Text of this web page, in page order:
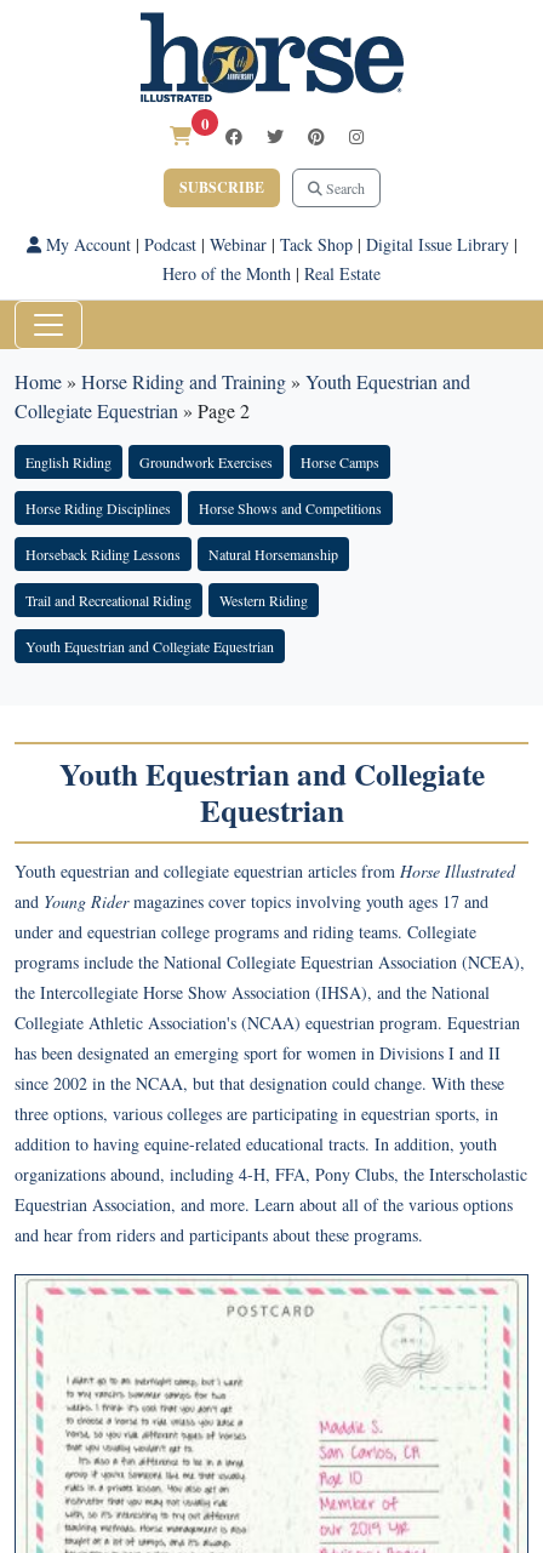
0
SUBSCRIBE Search
My Account| Podcast| Webinar| Tack Shop| Digital Issue Library|
Hero of the Month | Real Estate
Home» Horse Riding and Training» Youth Equestrian and
Collegiate Equestrian » Page 2
English Riding Groundwork Exercises Horse Camps
Horse Riding Disciplines Horse Shows and Competitions
Horseback Riding Lessons Natural Horsemanship
Trail and Recreational Riding Western Riding
Youth Equestrian and Collegiate Equestrian
Youth Equestrian and Collegiate
Equestrian
Youth equestrian and collegiate equestrian articles from Horse Illustrated
and Young Ridermagazines cover topics involving youth ages 17 and
under and equestrian college programs and riding teams. Collegiate
programs include the National Collegiate Equestrian Association (NCEA),
the Intercollegiate Horse Show Association (IHSA), and the National
Collegiate Athletic Association's (NCAA) equestrian program. Equestrian
has been designated an emerging sport for women in Divisions I and II
since 2002 in the NCAA, but that designation could change. With these
three options, various colleges are participating in equestrian sports, in
addition to having equine-related educational tracts. In addition, youth
organizations abound, including 4-H, FFA, Pony Clubs, the Interscholastic
Equestrian Association, and more. Learn about all of the various options
and hear from riders and participants about these programs.